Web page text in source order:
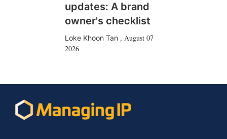
updates: A brand
owner's checklist
Loke Khoon Tan , August 07
2026